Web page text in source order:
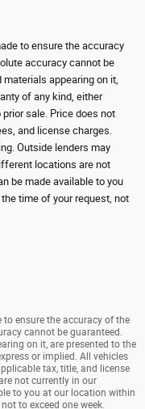
to ensure the accuracy
accuracy cannot be
appearing on it,
of any kind, either
sale. Price does not
and license charges.
Outside lenders may
locations are not
be made available to you
time of your request, not
ensure the accuracy of the
cannot be guaranteed.
on it, are presented to the
or implied. All vehicles
tax, title, and license
not currently in our
to you at our location within
to exceed one week.